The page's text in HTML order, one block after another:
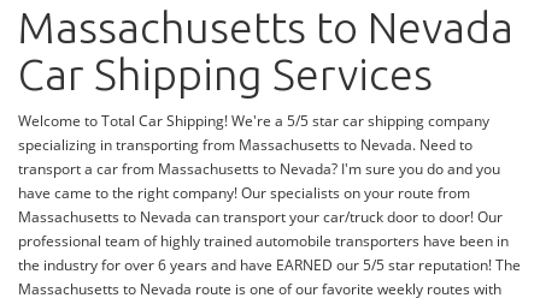
Massachusetts to Nevada
Car Shipping Services
Welcome to Total Car Shipping! We're a 5/5 star car shipping company
specializing in transporting from Massachusetts to Nevada. Need to
transport a car from Massachusetts to Nevada? I'm sure you do and you
have came to the right company! Our specialists on your route from
Massachusetts to Nevada can transport your car/truck door to door! Our
professional team of highly trained automobile transporters have been in
the industry for over 6 years and have EARNED our 5/5 star reputation! The
Massachusetts to Nevada route is one of our favorite weekly routes with